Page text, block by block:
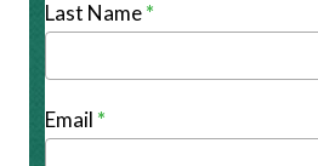
Last Name*
Email *